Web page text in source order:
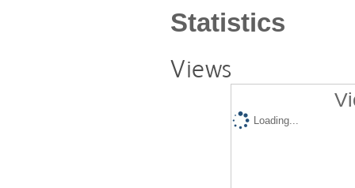
Statistics
Views
Loading...